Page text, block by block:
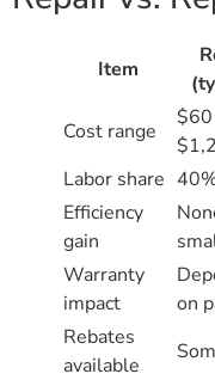
Item
Cost range
Labor share
Efficiency
gain
Warranty
impact
on
Rebates
available